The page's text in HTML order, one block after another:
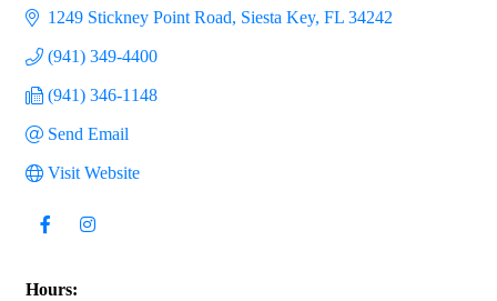
1249 Stickney Point Road Siesta Key FL 34242
(941) 349-4400
(941) 346-1148
Send Email
Visit Website
Hours: